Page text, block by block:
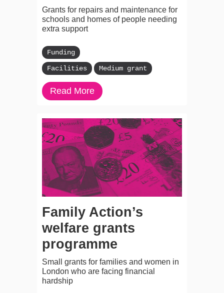
Grants for repairs and maintenance for
schools and homes of people needing
extra support
Funding
Facilities
Medium grant
Read More
Family Action’s
welfare grants
programme
Small grants for families and women in
London who are facing financial
hardship